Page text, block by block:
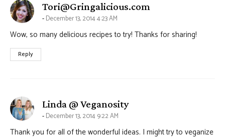
Tori@Gringalicious.com
December 13, 2014 4:23 AM
Wow, so many delicious recipes to try! Thanks for sharing!
Reply
Linda @ Veganositysays:
December 13, 2014 9:22 AM
Thank you for all of the wonderful ideas. I might try to veganize